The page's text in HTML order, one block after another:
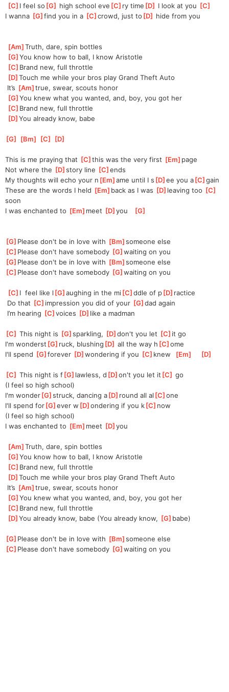
[C ]I feel so [G high school eve [C ]ry time [D I look at you [C
I wanna [G ]
find you in a [C ]
crowd, just to [D hide from you
[Am ]
Truth, dare, spin bottles
[G ]
You know how to ball, I know Aristotle
[C ]Brand new, full throttle
[D ]
Touch me while your bros play Grand Theft Auto
It’s [Am ]true, swear, scouts honor
[G ]
You knew what you wanted, and, boy, you got her
[C ]Brand new, full throttle
[D ]
You already know, babe
[G [Bm [C [D
This is me praying that [C ]this was the very first [Em ]page
Not where the [D ]
story line [C ]
ends
My thoughts will echo your n [Em ]
ame until I s [D ]
ee you a[C ]
gain
These are the words I held [Em ]back as I was [D ]leaving too [C
soon
I was enchanted to [Em ]meet [D ]
you [G
[G ]Please don't be in love with [Bm ]
someone else
[C ]Please don't have somebody [G ]
waiting on you
[G ]Please don't be in love with [Bm ]
someone else
[C ]Please don't have somebody [G ]
waiting on you
[C ]I  feel like l [G ]
aughing in the mi[C ]
ddle of p[D ]ractice
Do that [C ]impression you did of your [G ]
dad again
I’m hearing [C ]
voices [D ]like a madman
[C ] This night is [G ]
sparkling, [D ]
don't you let [C ]it go
I'm wonderst [G ]ruck, blushing [D ] all the way h [C ]
ome
I'll spend [G ]
forever [D ]
wondering if you [C ]knew [Em [D
[C ] This night is f[G ]lawless, d [D ]
on't you let it [C ] go
(I feel so high school)
I'm wonder[G ]
struck, dancing a[D ]round all al [C ]
one
I'll spend for[G ]
ever w [D ]
ondering if you k[C ]now
(I feel so high school)
I was enchanted to [Em ]meet [D ]
you
[Am ]
Truth, dare, spin bottles
[G ]
You know how to ball, I know Aristotle
[C ]Brand new, full throttle
[D ]
Touch me while your bros play Grand Theft Auto
It’s [Am ]true, swear, scouts honor
[G ]
You knew what you wanted, and, boy, you got her
[C ]Brand new, full throttle
[D ]
You already know, babe (You already know, [G ]babe)
[G ]Please don't be in love with [Bm ]
someone else
[C ]Please don't have somebody [G ]
waiting on you